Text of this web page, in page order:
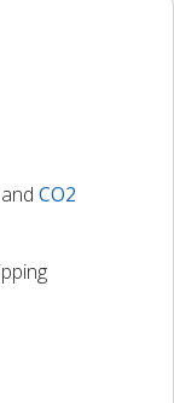
CO2